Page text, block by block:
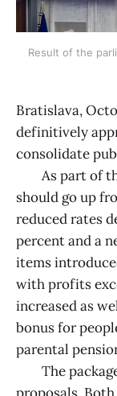
Result of the
Bratislava,
definitively
consolidate
As part of
should go up
reduced rates
percent and a
items
with profits
increased as
bonus for
parental
The package
proposals.